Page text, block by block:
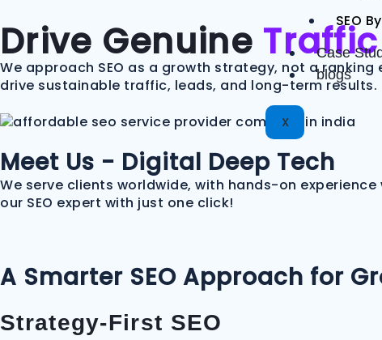
SEO
Case
blogs
X
Drive Genuine
We approach SEO as a growth strategy, not a
drive sustainable traffic, leads, and long-term results.
Meet Us - Digital Deep Tech
We serve clients worldwide, with hands-on
our SEO expert with just one click!
A Smarter SEO Approach for
Strategy-First SEO